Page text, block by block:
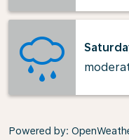
Powered by: